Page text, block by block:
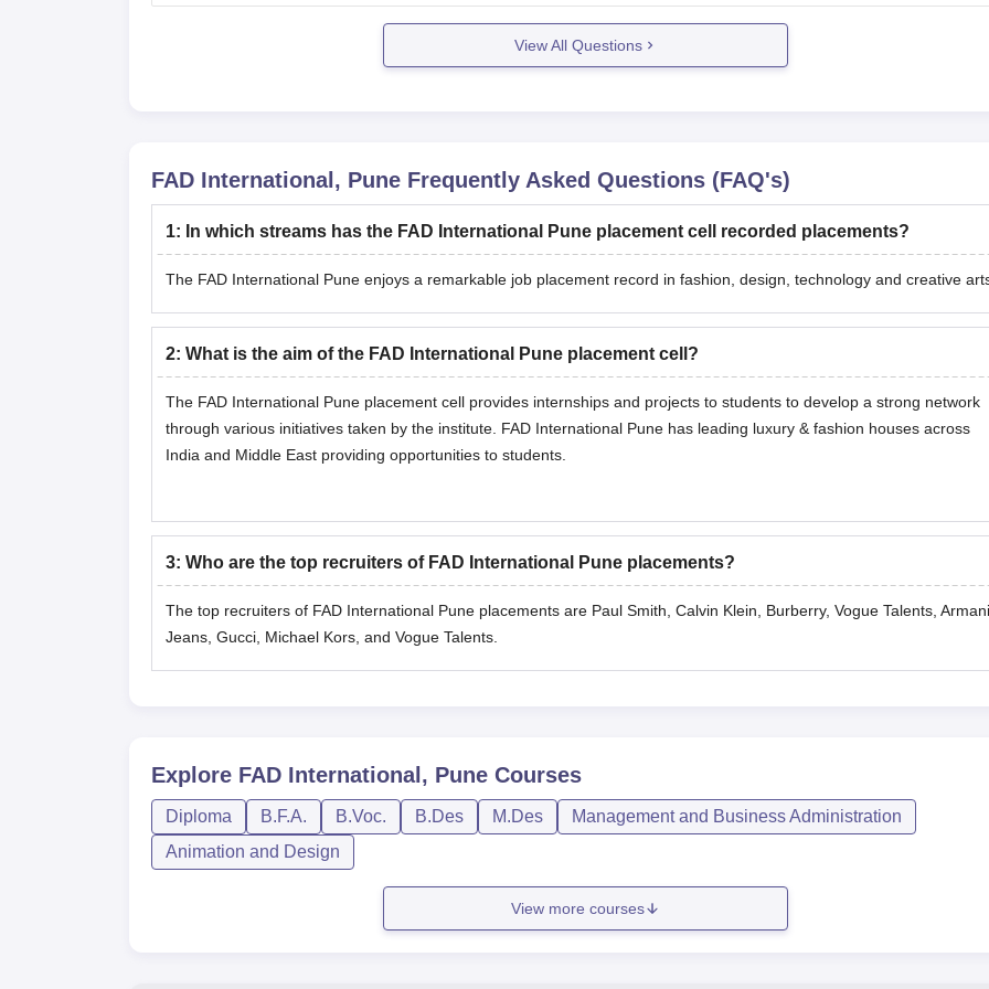
View All Questions
FAD International, Pune Frequently Asked Questions (FAQ's)
1: In which streams has the FAD International Pune placement cell recorded placements?
The FAD International Pune enjoys a remarkable job placement record in fashion, design, technology and creative
2: What is the aim of the FAD International Pune placement cell?
The FAD International Pune placement cell provides internships and projects to students to develop a strong network
through various initiatives taken by the institute. FAD International Pune has leading luxury & fashion houses across
India and Middle East providing opportunities to students.
3: Who are the top recruiters of FAD International Pune placements?
The top recruiters of FAD International Pune placements are Paul Smith, Calvin Klein, Burberry, Vogue Talents, Armani
Jeans, Gucci, Michael Kors, and Vogue ‍‌‍‍‌‍‌‍‍‌Talents.
Explore FAD International, Pune Courses
Diploma B.F.A. B.Voc. B.Des M.Des
Management and Business Administration
Animation and Design
View more courses